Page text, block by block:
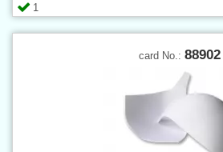
1
card No.: 88902